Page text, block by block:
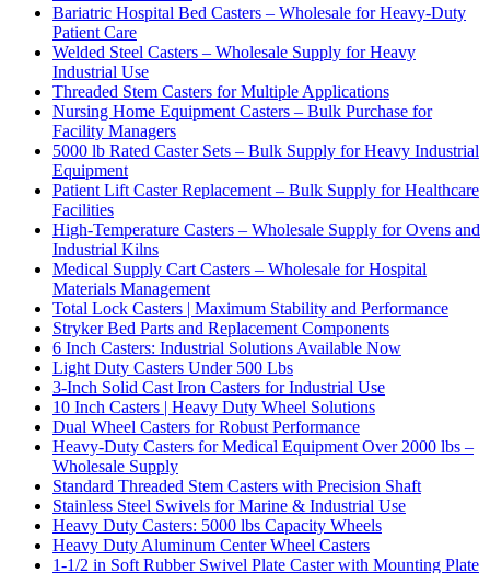
Bariatric Hospital Bed Casters – Wholesale for Heavy-Duty
Patient Care
Welded Steel Casters – Wholesale Supply for Heavy
Industrial Use
Threaded Stem Casters for Multiple Applications
Nursing Home Equipment Casters – Bulk Purchase for
Facility Managers
5000 lb Rated Caster Sets – Bulk Supply for Heavy Industrial
Equipment
Patient Lift Caster Replacement – Bulk Supply for Healthcare
Facilities
High-Temperature Casters – Wholesale Supply for Ovens and
Industrial Kilns
Medical Supply Cart Casters – Wholesale for Hospital
Materials Management
Total Lock Casters | Maximum Stability and Performance
Stryker Bed Parts and Replacement Components
6 Inch Casters: Industrial Solutions Available Now
Light Duty Casters Under 500 Lbs
3-Inch Solid Cast Iron Casters for Industrial Use
10 Inch Casters | Heavy Duty Wheel Solutions
Dual Wheel Casters for Robust Performance
Heavy-Duty Casters for Medical Equipment Over 2000 lbs –
Wholesale Supply
Standard Threaded Stem Casters with Precision Shaft
Stainless Steel Swivels for Marine & Industrial Use
Heavy Duty Casters: 5000 lbs Capacity Wheels
Heavy Duty Aluminum Center Wheel Casters
1-1/2 in Soft Rubber Swivel Plate Caster with Mounting Plate